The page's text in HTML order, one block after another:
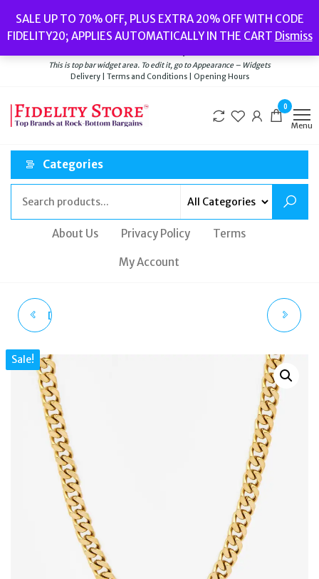
the
content
SALE UP TO 70% OFF, PLUS EXTRA 20% OFF WITH CODE
FIDELITY20; APPLIES AUTOMATICALLY IN THE CART Dismiss
Watches// Men’s Jewellery// New// Bags
Delivery|Terms and Conditions|Opening Hours
This is top bar widget area. To edit it, go to Appearance – Widgets
Delivery | Terms and Conditions | Opening Hours
0
Menu
Categories
About Us Privacy Policy Terms
My Account
DIESEL SMARTWATCH
SPEAKER, HEART RATE,
NFC SMARTPHONE ZIP-TOP CROSS BODY
Sale!